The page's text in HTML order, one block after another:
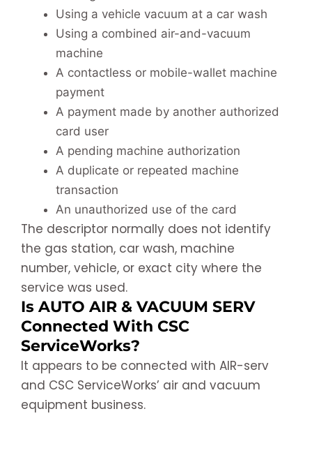
Using a vehicle vacuum at a car wash
Using a combined air-and-vacuum
machine
A contactless or mobile-wallet machine
payment
A payment made by another authorized
card user
A pending machine authorization
A duplicate or repeated machine
transaction
An unauthorized use of the card
The descriptor normally does not identify
the gas station, car wash, machine
number, vehicle, or exact city where the
service was used.
Is AUTO AIR & VACUUM SERV
Connected With CSC
ServiceWorks?
It appears to be connected with AIR-serv
and CSC ServiceWorks’ air and vacuum
equipment business.